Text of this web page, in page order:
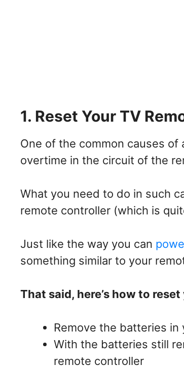
1. Reset Your TV
One of the common causes
overtime in the circuit of the
What you need to do in such
remote controller (which is
Just like the way you can
something similar to your
That said, here’s how to
Remove the batteries
With the batteries still
remote controller